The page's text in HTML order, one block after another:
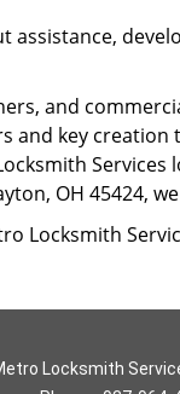
assistance,
and
and key
Services
OH 45424,
Locksmith
Locksmith